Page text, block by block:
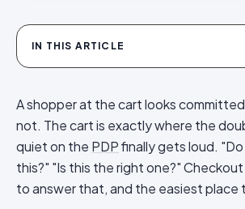
IN THIS ARTICLE
A shopper at the cart looks
not. The cart is exactly where the
quiet on the PDPfinally gets loud.
this?" "Is this the right one?"
to answer that, and the easiest place